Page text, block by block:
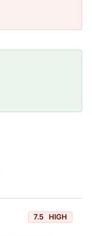
7.5 HIGH